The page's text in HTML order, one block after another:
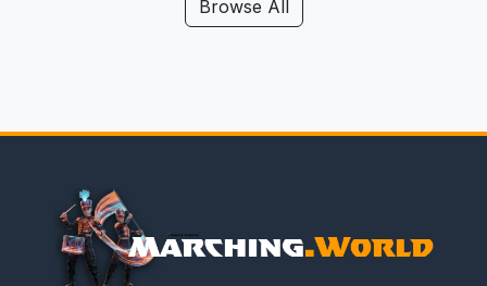
Browse All